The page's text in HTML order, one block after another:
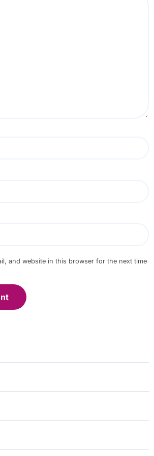
and website in this browser for the next time